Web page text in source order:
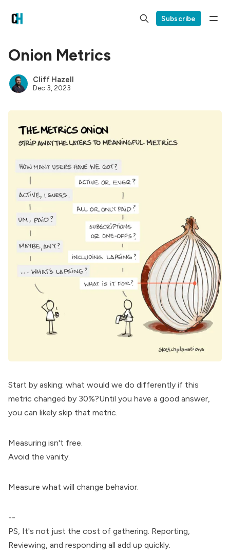
Subscribe
Onion Metrics
Cliff Hazell
Dec 3, 2023
Start by asking: what would we do differently if this
metric changed by 30%?Until you have a good answer,
you can likely skip that metric.
Measuring isn't free.
Avoid the vanity.
Measure what will change behavior.
--
PS, It's not just the cost of gathering. Reporting,
Reviewing, and responding all add up quickly.